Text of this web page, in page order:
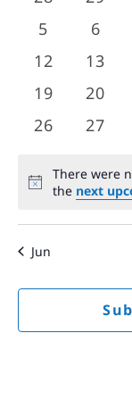
Events
events
events
0
events
5
0
6
0
events
12
0
13
0
events
19
0
20
0
26
0
27
Notice
There were
the next
Jun